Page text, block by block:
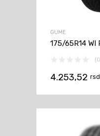
GUME
175/65R14 WI
4.253,52 rsd